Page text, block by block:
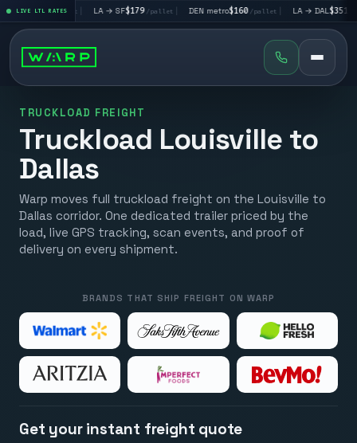
LIVE LTL RATES
$195/pallet | LA → SF$179/pallet | DEN metro$160/pallet | LA → DAL $351/pallet
TRUCKLOAD FREIGHT
Truckload Louisville to
Dallas
Warp moves full truckload freight on the Louisville to
Dallas corridor. One dedicated trailer priced by the
load, live GPS tracking, scan events, and proof of
delivery on every shipment.
BRANDS THAT SHIP FREIGHT ON WARP
Get your instant freight quote